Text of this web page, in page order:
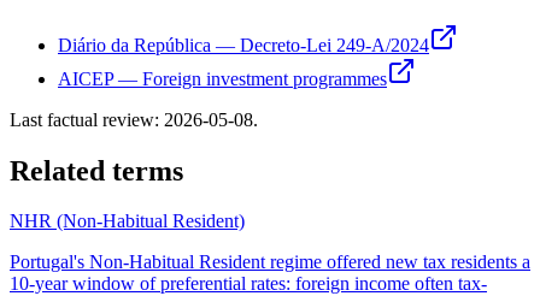
Diário da República — Decreto-Lei 249-A/2024
AICEP — Foreign investment programmes
Last factual review: 2026-05-08.
Related terms
NHR (Non-Habitual Resident)
Portugal's Non-Habitual Resident regime offered new tax residents a
10-year window of preferential rates: foreign income often tax-